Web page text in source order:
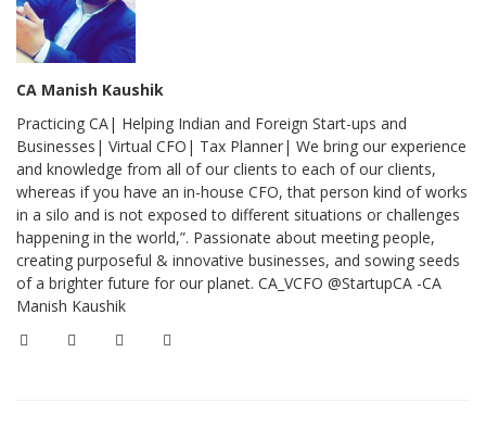
CA Manish Kaushik
Practicing CA| Helping Indian and Foreign Start-ups and
Businesses| Virtual CFO| Tax Planner| We bring our experience
and knowledge from all of our clients to each of our clients,
whereas if you have an in-house CFO, that person kind of works
in a silo and is not exposed to different situations or challenges
happening in the world,”. Passionate about meeting people,
creating purposeful & innovative businesses, and sowing seeds
of a brighter future for our planet. CA_VCFO @StartupCA -CA
Manish Kaushik